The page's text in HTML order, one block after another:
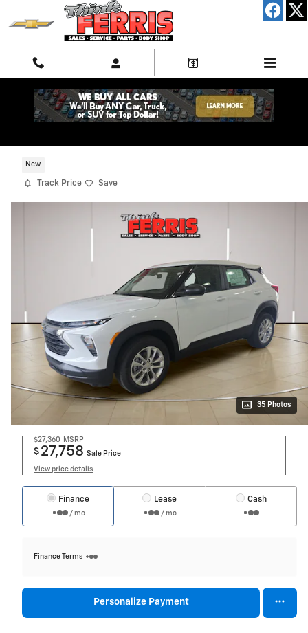
Skip to main content
New
Track Price Save
35 Photos
$27,360 MSRP
$ 27,758 Sale Price
View price details
Finance
/ mo
Lease
/ mo
Cash
Finance Terms
Personalize Payment